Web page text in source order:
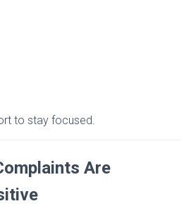
to stay focused.
Are